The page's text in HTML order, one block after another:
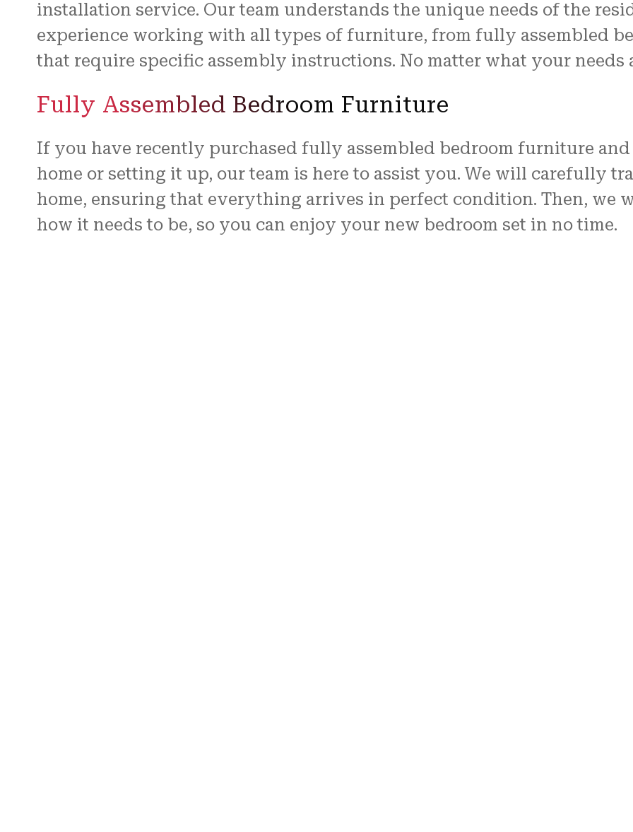
installation service. Our team understands the unique needs of the
experience working with all types of furniture, from fully assembled
that require specific assembly instructions. No matter what your needs
Fully Assembled Bedroom Furniture
If you have recently purchased fully assembled bedroom furniture
home or setting it up, our team is here to assist you. We will carefully
home, ensuring that everything arrives in perfect condition. Then, we
how it needs to be, so you can enjoy your new bedroom set in no time.